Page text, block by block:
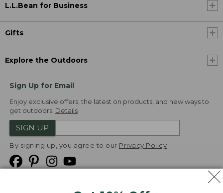
L.L.Bean for Business
Gifts
Explore the Outdoors
Sign Up for Email
Enjoy exclusive offers, the latest on products, and new ways to
get outdoors. Details
SIGN UP
By signing up, you agree to our Privacy Policy